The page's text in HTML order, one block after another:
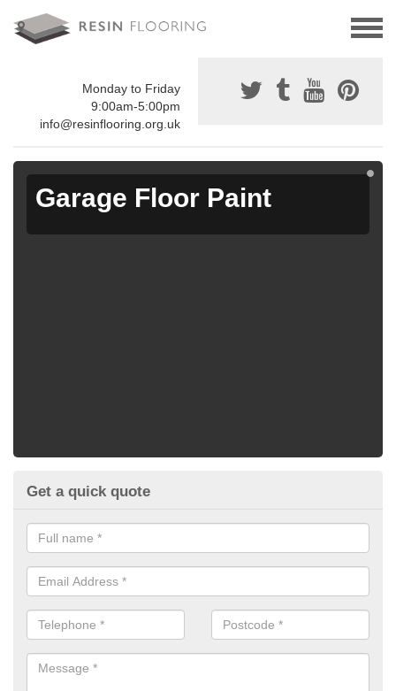
Monday to Friday
9:00am-5:00pm
info@resinflooring.org.uk
Garage Floor Paint
Get a quick quote